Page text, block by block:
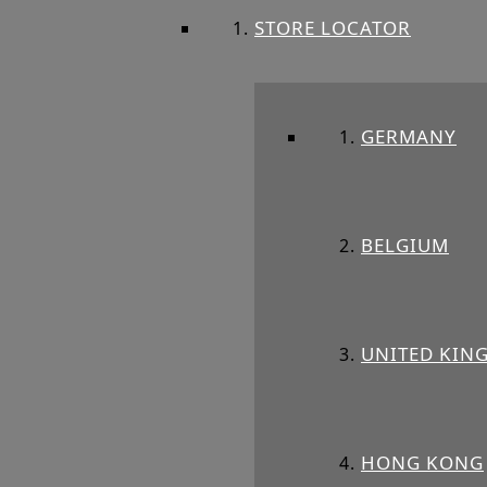
STORE LOCATOR
GERMANY
BELGIUM
UNITED
HONG KONG